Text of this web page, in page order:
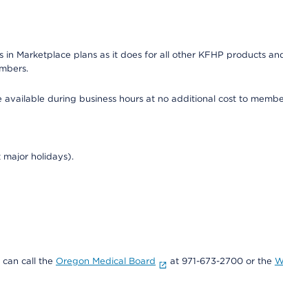
Marketplace plans as it does for all other KFHP products
during business hours at no additional cost to
major holidays).
call the Oregon Medical Board at 971-673-2700 or the